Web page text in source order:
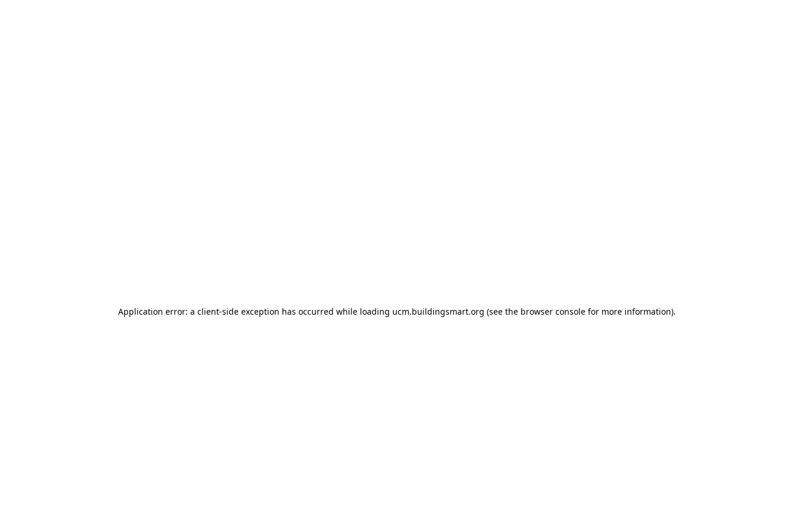
Application error: a client-side exception has occurred while loading ucm.buildingsmart.org (see the browser console for more information).